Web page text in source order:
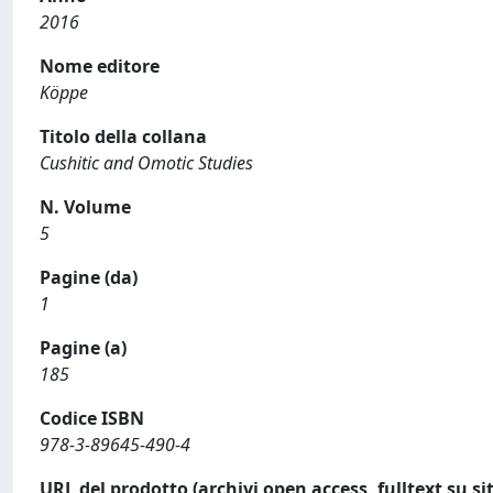
2016
Nome editore
Köppe
Titolo della collana
Cushitic and Omotic Studies
N. Volume
5
Pagine (da)
1
Pagine (a)
185
Codice ISBN
978-3-89645-490-4